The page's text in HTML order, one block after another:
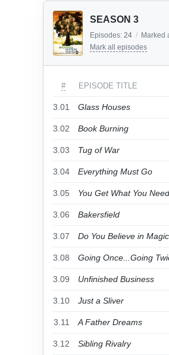
SEASON 3
Episodes: 24 / Marked
Mark all episodes
# EPISODE TITLE
3.01 Glass Houses
3.02 Book Burning
3.03 Tug of War
3.04 Everything Must Go
3.05 You Get What You Need
3.06 Bakersfield
3.07 Do You Believe in Magic
3.08 Going Once...Going
3.09 Unfinished Business
3.10 Just a Sliver
3.11 A Father Dreams
3.12 Sibling Rivalry